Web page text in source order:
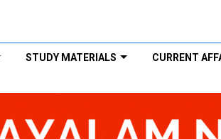
STUDY MATERIALS CURRENT